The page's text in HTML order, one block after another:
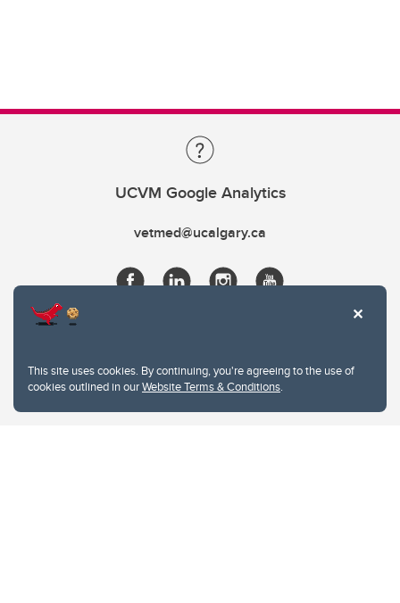
This site uses cookies. By continuing, you're agreeing to the use of
cookies outlined in ourWebsite Terms & Conditions.
UCVM Google Analytics
vetmed@ucalgary.ca